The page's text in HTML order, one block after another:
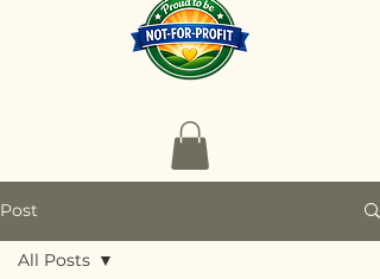
Post
All Posts